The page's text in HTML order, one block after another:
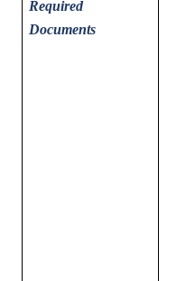
Required
Documents